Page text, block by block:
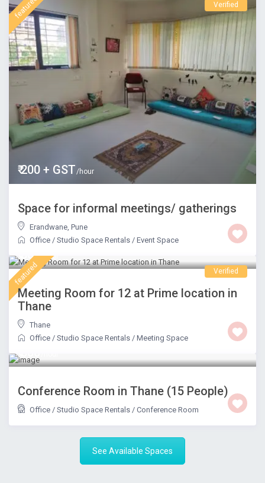
₹ 200 + GST/hour
featured Verified
Space for informal meetings/ gatherings
Erandwane,Pune
Office / Studio Space Rentals /Event Space
₹ 800/hour
featured Verified
Meeting Room for 12 at Prime location in
Thane
Thane
Office / Studio Space Rentals /Meeting Space
₹ 800
Conference Room in Thane (15 People)
Office / Studio Space Rentals /Conference Room
See Available Spaces